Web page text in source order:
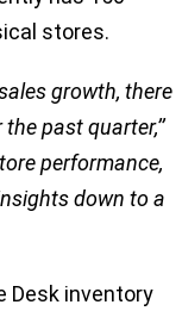
stores.
growth, there
past quarter,’’
performance,
down to a
Desk inventory